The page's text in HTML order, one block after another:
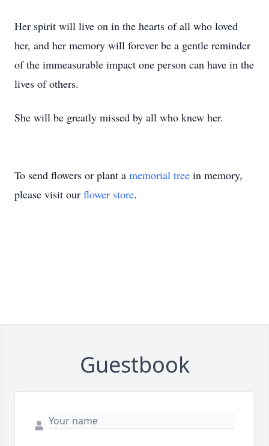
Her spirit will live on in the hearts of all who loved
her, and her memory will forever be a gentle reminder
of the immeasurable impact one person can have in the
lives of others.
She will be greatly missed by all who knew her.
To send flowers or plant a memorial tree in memory,
please visit our flower store.
Guestbook